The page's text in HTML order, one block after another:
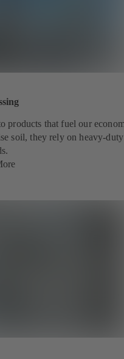
products that fuel our
soil, they rely on heavy-